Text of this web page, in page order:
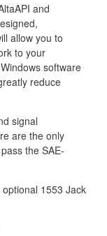
and
allow you to
to your
software
reduce
signal
are the only
the SAE-
1553 Jack